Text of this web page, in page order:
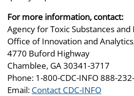
For more information, contact:
Agency for Toxic Substances and
Office of Innovation and
4770 Buford Highway
Chamblee, GA 30341-3717
Phone: 1-800-CDC-INFO 888-
Email: Contact CDC-INFO